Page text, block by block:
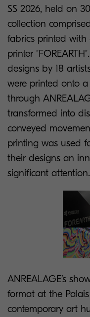
SS 2026, held on
collection
fabrics printed with
printer
designs by 18
were printed onto
through
transformed into
conveyed
printing was used
their designs an
significant attention.
ANREALAGE’s
format at the
contemporary art